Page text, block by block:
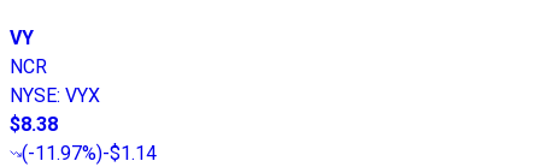
VY
NCR
NYSE: VYX
$8.38
(-11.97%)-$1.14